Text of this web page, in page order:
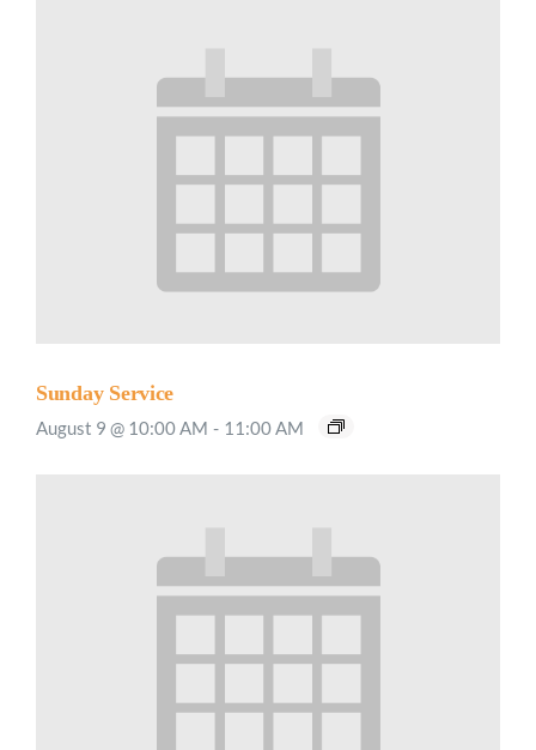
Sunday Service
August 9 @ 10:00 AM - 11:00 AM